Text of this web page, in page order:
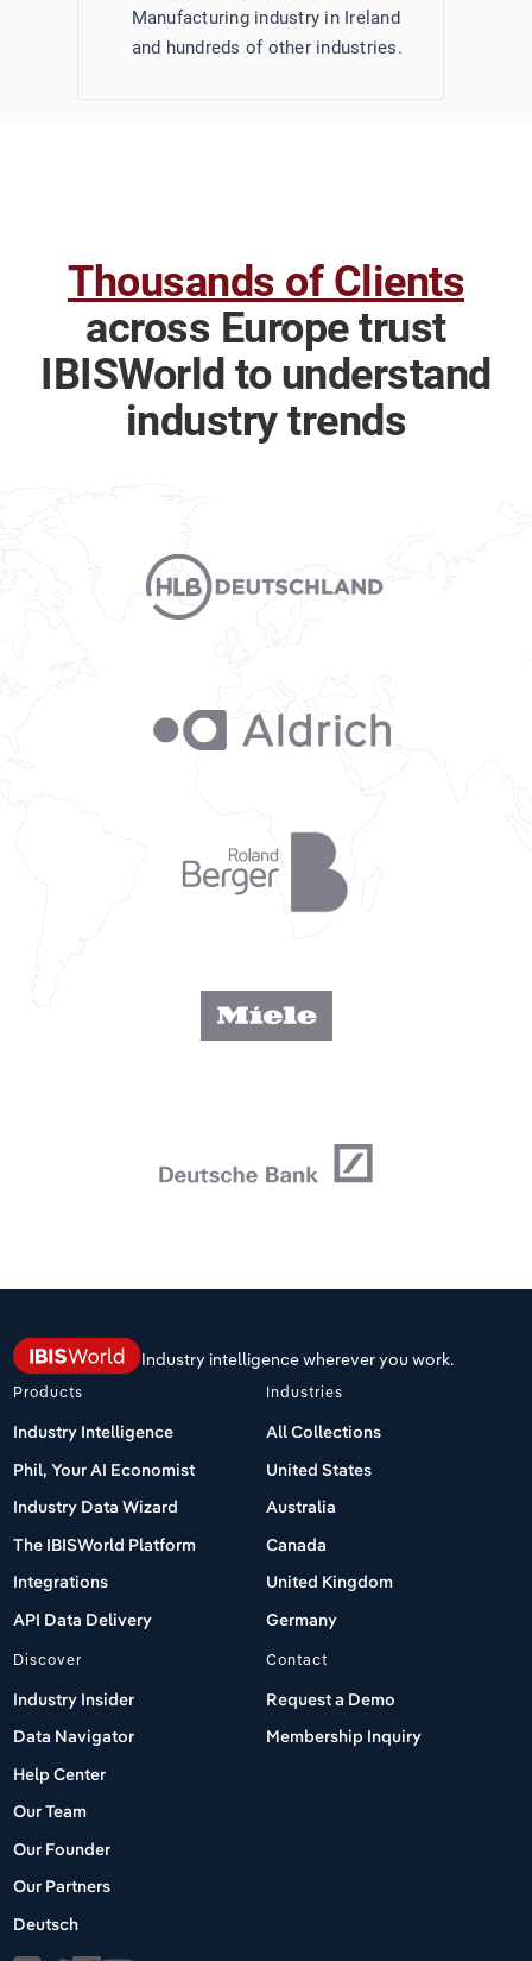
Manufacturing industry in Ireland
and hundreds of other industries.
Thousands of Clients
across Europe trust
IBISWorld to understand
industry trends
Industry intelligence wherever you work.
Products
Industry Intelligence
Phil, Your AI Economist
Industry Data Wizard
The IBISWorld Platform
Integrations
API Data Delivery
Industries
All Collections
United States
Australia
Canada
United Kingdom
Germany
Discover
Industry Insider
Data Navigator
Help Center
Our Team
Our Founder
Our Partners
Deutsch
Contact
Request a Demo
Membership Inquiry